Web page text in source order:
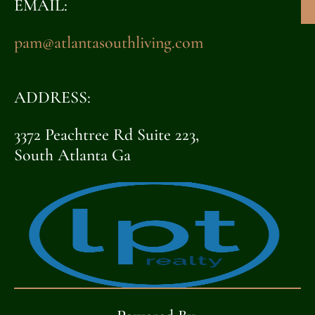
EMAIL:
pam@atlantasouthliving.com
ADDRESS:
3372 Peachtree Rd Suite 223,
South Atlanta Ga